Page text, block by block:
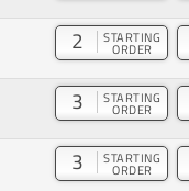
2 STARTING
ORDER
3 STARTING
ORDER
3 STARTING
ORDER